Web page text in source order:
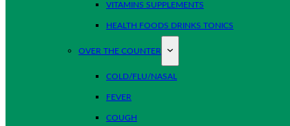
VITAMINS SUPPLEMENTS
HEALTH FOODS DRINKS TONICS
OVER THE COUNTER
COLD/FLU/NASAL
FEVER
COUGH